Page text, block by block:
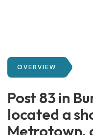
OVERVIEW
Post 83 in
located a
Metrotown,